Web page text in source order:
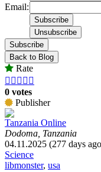
Email:
Subscribe
Back to Blog
Rate
    
0 votes
Publisher
Tanzania Online
Dodoma, Tanzania
04.11.2025 (277 days
Science
libmonster, usa